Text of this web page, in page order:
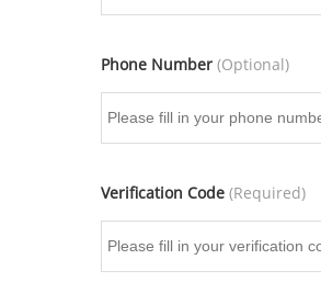
Phone Number (Optional)
Verification Code (Required)